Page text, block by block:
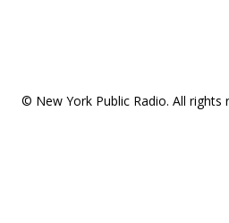
© New York Public Radio. All rights